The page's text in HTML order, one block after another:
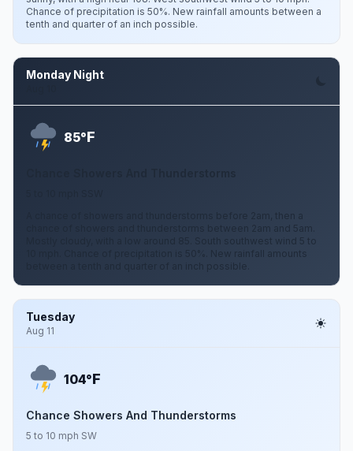
Chance of precipitation is 50%. New rainfall amounts between a
tenth and quarter of an inch possible.
Monday Night
85°F
A chance of showers and thunderstorms before 2am, then a
chance of showers and thunderstorms between 2am and 5am.
Mostly cloudy, with a low around 85. South southwest wind 5 to
10 mph. Chance of precipitation is 50%. New rainfall amounts
between a tenth and quarter of an inch possible.
Tuesday
Aug 11
104°F
Chance Showers And Thunderstorms
5 to 10 mph SW